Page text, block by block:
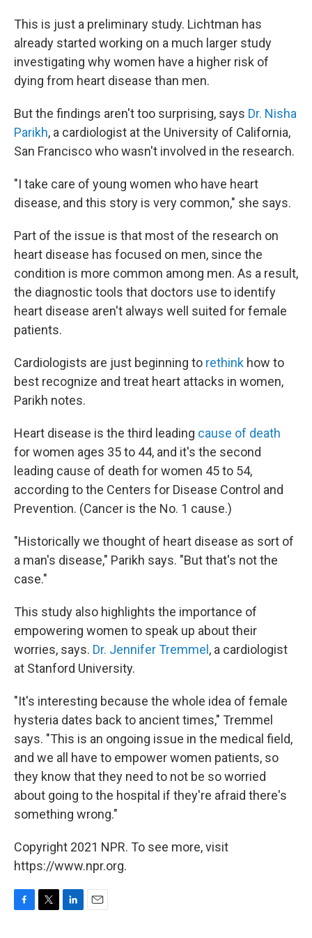
This is just a preliminary study. Lichtman has
already started working on a much larger study
investigating why women have a higher risk of
dying from heart disease than men.
But the findings aren't too surprising, says Dr. Nisha
Parikh, a cardiologist at the University of California,
San Francisco who wasn't involved in the research.
"I take care of young women who have heart
disease, and this story is very common," she says.
Part of the issue is that most of the research on
heart disease has focused on men, since the
condition is more common among men. As a result,
the diagnostic tools that doctors use to identify
heart disease aren't always well suited for female
patients.
Cardiologists are just beginning to rethink how to
best recognize and treat heart attacks in women,
Parikh notes.
Heart disease is the third leading cause of death
for women ages 35 to 44, and it's the second
leading cause of death for women 45 to 54,
according to the Centers for Disease Control and
Prevention. (Cancer is the No. 1 cause.)
"Historically we thought of heart disease as sort of
a man's disease," Parikh says. "But that's not the
case."
This study also highlights the importance of
empowering women to speak up about their
worries, says. Dr. Jennifer Tremmel , a cardiologist
at Stanford University.
"It's interesting because the whole idea of female
hysteria dates back to ancient times," Tremmel
says. "This is an ongoing issue in the medical field,
and we all have to empower women patients, so
they know that they need to not be so worried
about going to the hospital if they're afraid there's
something wrong."
Copyright 2021 NPR. To see more, visit
https://www.npr.org.